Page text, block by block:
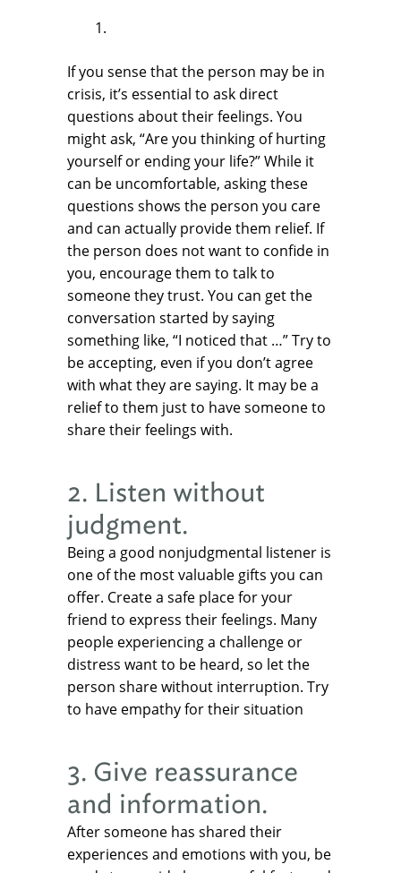
If you sense that the person may be in
crisis, it’s essential to ask direct
questions about their feelings. You
might ask, “Are you thinking of hurting
yourself or ending your life?” While it
can be uncomfortable, asking these
questions shows the person you care
and can actually provide them relief. If
the person does not want to confide in
you, encourage them to talk to
someone they trust. You can get the
conversation started by saying
something like, “I noticed that …” Try to
be accepting, even if you don’t agree
with what they are saying. It may be a
relief to them just to have someone to
share their feelings with.
2. Listen without
judgment.
Being a good nonjudgmental listener is
one of the most valuable gifts you can
offer. Create a safe place for your
friend to express their feelings. Many
people experiencing a challenge or
distress want to be heard, so let the
person share without interruption. Try
to have empathy for their situation
3. Give reassurance
and information.
After someone has shared their
experiences and emotions with you, be